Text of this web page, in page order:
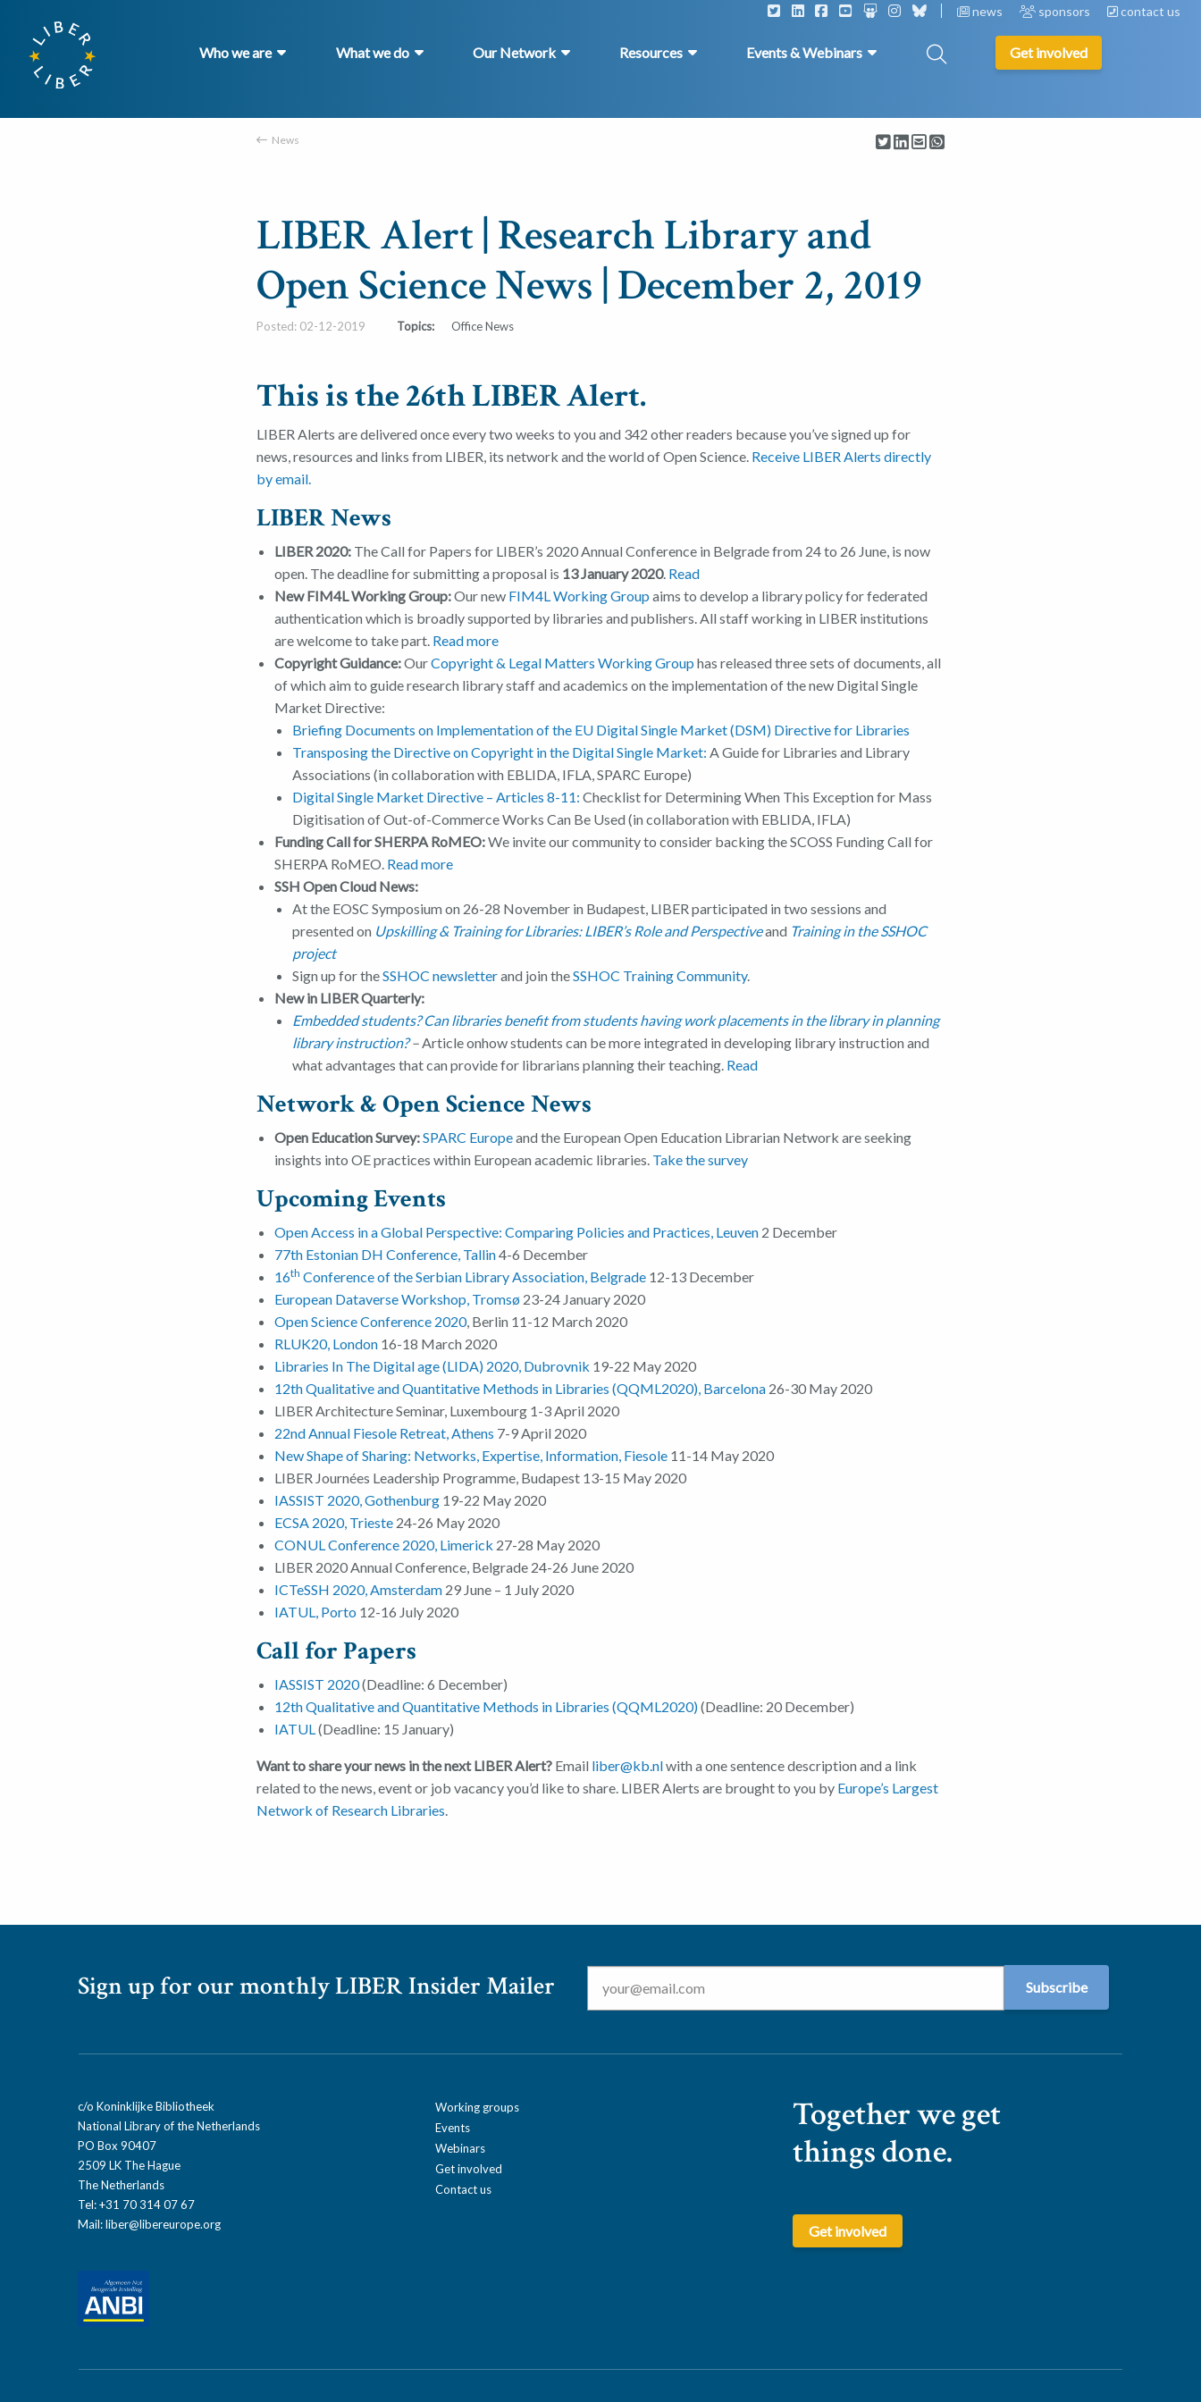
news sponsors contact us
Who we are What we do Our Network Resources Events & Webinars Get involved
News
LIBER Alert | Research Library and
Open Science News | December 2, 2019
Posted: 02-12-2019 Topics: Office News
This is the 26th LIBER Alert.
LIBER Alerts are delivered once every two weeks to you and 342 other readers because you’ve signed up for
news, resources and links from LIBER, its network and the world of Open Science. Receive LIBER Alerts directly
by email.
LIBER News
LIBER 2020: The Call for Papers for LIBER’s 2020 Annual Conference in Belgrade from 24 to 26 June, is now
open. The deadline for submitting a proposal is 13 January 2020. Read
New FIM4L Working Group:Our new FIM4L Working Group aims to develop a library policy for federated
authentication which is broadly supported by libraries and publishers. All staff working in LIBER institutions
are welcome to take part. Read more
Copyright Guidance:OurCopyright & Legal Matters Working Group has released three sets of documents, all
of which aim to guide research library staff and academics on the implementation of the new Digital Single
Market Directive:
Briefing Documents on Implementation of the EU Digital Single Market (DSM) Directive for Libraries
Transposing the Directive on Copyright in the Digital Single Market: A Guide for Libraries and Library
Associations (in collaboration with EBLIDA, IFLA, SPARC Europe)
Digital Single Market Directive – Articles 8-11: Checklist for Determining When This Exception for Mass
Digitisation of Out-of-Commerce Works Can Be Used (in collaboration with EBLIDA, IFLA)
Funding Call for SHERPA RoMEO:We invite our community to consider backing the SCOSS Funding Call for
SHERPA RoMEO. Read more
SSH Open Cloud News:
At the EOSC Symposium on 26-28 November in Budapest, LIBER participated in two sessions and
presented on Upskilling & Training for Libraries: LIBER’s Role and Perspectiveand Training in the SSHOC
project
Sign up for theSSHOC newsletterand join theSSHOC Training Community.
New in LIBER Quarterly:
Embedded students? Can libraries benefit from students having work placements in the library in planning
library instruction?–Article onhow students can be more integrated in developing library instruction and
what advantages that can provide for librarians planning their teaching. Read
Network & Open Science News
Open Education Survey:SPARC Europeand the European Open Education Librarian Network are seeking
insights into OE practices within European academic libraries. Take the survey
Upcoming Events
Open Access in a Global Perspective: Comparing Policies and Practices, Leuven 2 December
77th Estonian DH Conference, Tallin4-6 December
16th Conference of the Serbian Library Association, Belgrade 12-13 December
European Dataverse Workshop, Tromsø 23-24 January 2020
Open Science Conference 2020, Berlin 11-12 March 2020
RLUK20, London 16-18 March 2020
Libraries In The Digital age (LIDA) 2020, Dubrovnik 19-22 May 2020
12th Qualitative and Quantitative Methods in Libraries (QQML2020), Barcelona 26-30 May 2020
LIBER Architecture Seminar, Luxembourg 1-3 April 2020
22nd Annual Fiesole Retreat, Athens 7-9 April 2020
New Shape of Sharing: Networks, Expertise, Information, Fiesole 11-14 May 2020
LIBER Journées Leadership Programme, Budapest 13-15 May 2020
IASSIST 2020, Gothenburg 19-22 May 2020
ECSA 2020, Trieste 24-26 May 2020
CONUL Conference 2020, Limerick 27-28 May 2020
LIBER 2020 Annual Conference, Belgrade 24-26 June 2020
ICTeSSH 2020, Amsterdam 29 June – 1 July 2020
IATUL, Porto 12-16 July 2020
Call for Papers
IASSIST 2020(Deadline: 6 December)
12th Qualitative and Quantitative Methods in Libraries (QQML2020)(Deadline: 20 December)
IATUL(Deadline: 15 January)
Want to share your news in the next LIBER Alert? Email liber@kb.nlwith a one sentence description and a link
related to the news, event or job vacancy you’d like to share. LIBER Alerts are brought to you by Europe’s Largest
Network of Research Libraries.
Sign up for our monthly LIBER Insider Mailer
Email *
c/o Koninklijke Bibliotheek
National Library of the Netherlands
PO Box 90407
2509 LK The Hague
The Netherlands
Tel: +31 70 314 07 67
Mail:liber@libereurope.org
Working groups
Events
Webinars
Get involved
Contact us
Together we get
things done.
Get involved